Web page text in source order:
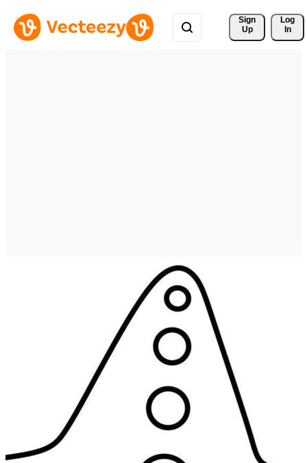
Sign
Up
Log
In